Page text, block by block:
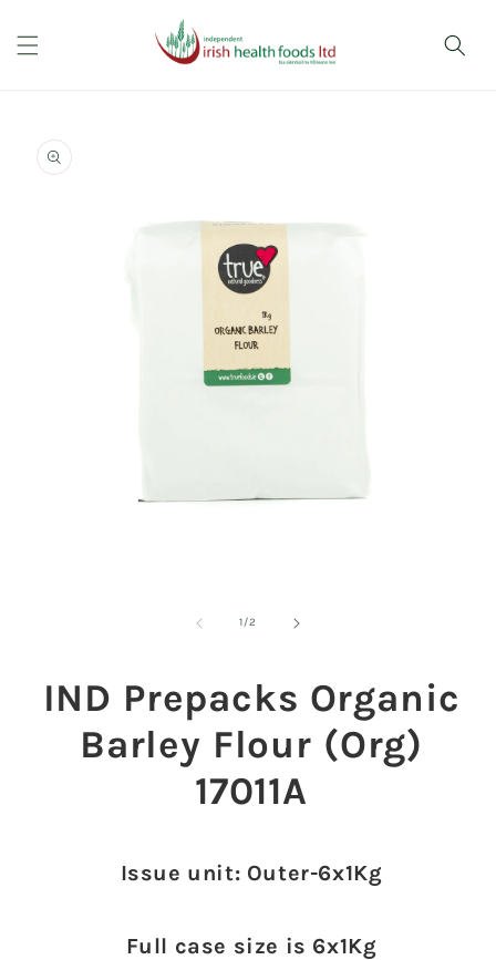
content
product
information
1/of
2
IND Prepacks Organic
Barley Flour (Org)
17011A
Issue unit: Outer-6x1Kg
Full case size is 6x1Kg